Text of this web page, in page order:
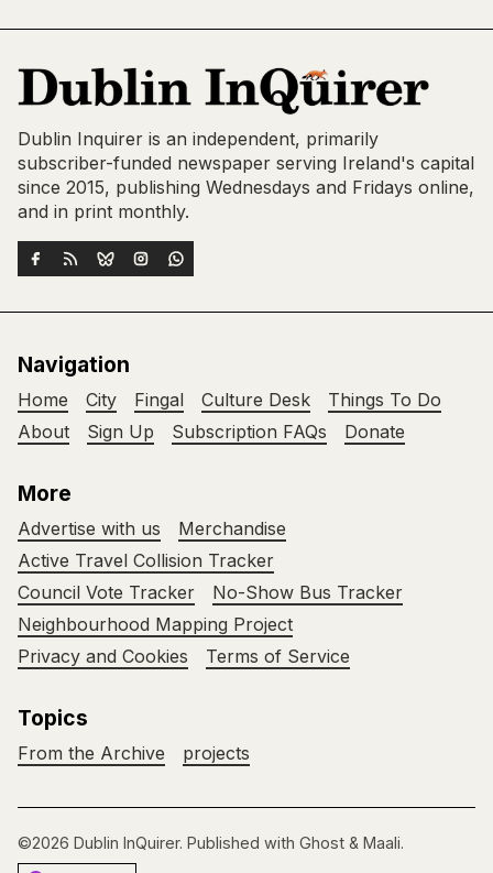
Dublin Inquirer is an independent, primarily
subscriber-funded newspaper serving Ireland's capital
since 2015, publishing Wednesdays and Fridays online,
and in print monthly.
Navigation
Home City Fingal Culture Desk
Things To Do
About
Sign Up Subscription FAQs Donate
More
Advertise with us
Merchandise
Active Travel Collision Tracker
Council Vote Tracker
No-Show Bus Tracker
Neighbourhood Mapping Project
Privacy and Cookies
Terms of Service
Topics
From the Archive projects
©2026 Dublin InQuirer. Published with Ghost & Maali.